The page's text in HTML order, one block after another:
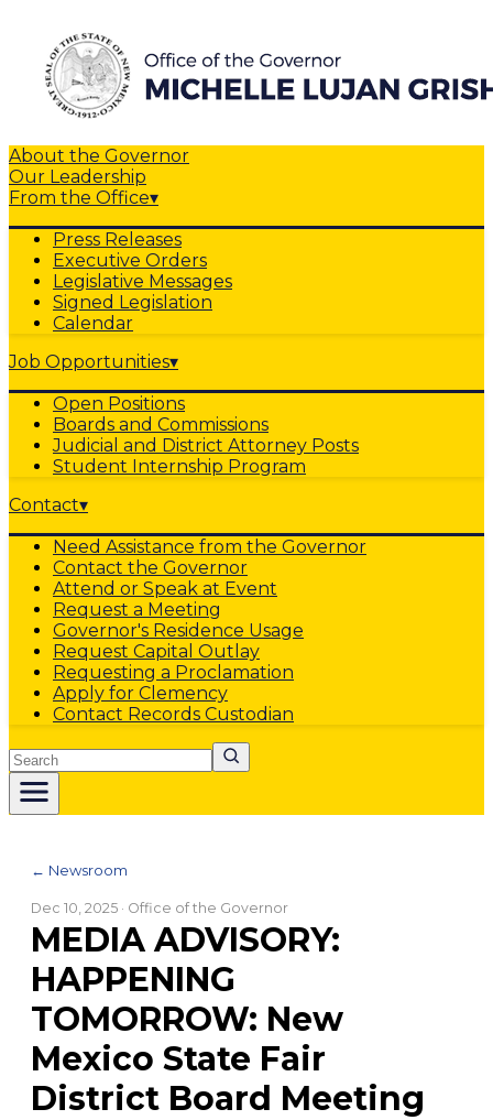
About the Governor
Our Leadership
From the Office▾
Press Releases
Executive Orders
Legislative Messages
Signed Legislation
Calendar
Job Opportunities▾
Open Positions
Boards and Commissions
Judicial and District Attorney Posts
Student Internship Program
Contact▾
Need Assistance from the Governor
Contact the Governor
Attend or Speak at Event
Request a Meeting
Governor's Residence Usage
Request Capital Outlay
Requesting a Proclamation
Apply for Clemency
Contact Records Custodian
Search
← Newsroom
Dec 10, 2025 · Office of the Governor
MEDIA ADVISORY:
HAPPENING
TOMORROW: New
Mexico State Fair
District Board Meeting